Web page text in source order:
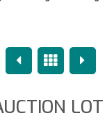
PreviousOverview
Next
LOT